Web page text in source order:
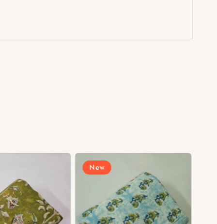
New